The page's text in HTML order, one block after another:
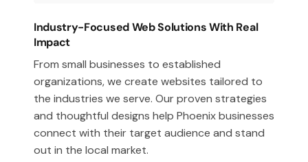
Industry-Focused Web Solutions With Real
Impact
From small businesses to established
organizations, we create websites tailored to
the industries we serve. Our proven strategies
and thoughtful designs help Phoenix businesses
connect with their target audience and stand
out in the local market.